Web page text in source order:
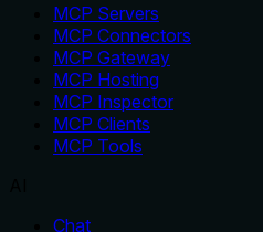
MCP Servers
MCP Connectors
MCP Gateway
MCP Hosting
MCP Inspector
MCP Clients
MCP Tools
Chat